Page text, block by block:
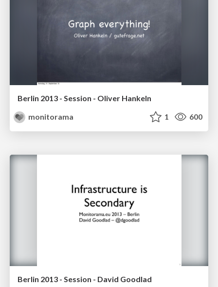
Berlin 2013 - Session - Oliver Hankeln
monitorama
1 600
Berlin 2013 - Session - David Goodlad